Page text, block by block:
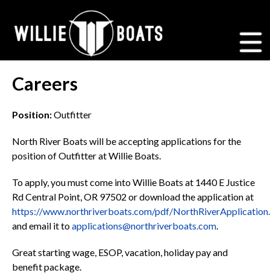
Careers
Position:Outfitter
North River Boats will be accepting applications for the
position of Outfitter at Willie Boats.
To apply, you must come into Willie Boats at 1440 E Justice
Rd Central Point, OR 97502 or download the application at
https://www.northriverboats.com/pdf/
and email it toapplications@northriverboats.com.
Great starting wage, ESOP, vacation, holiday pay and
benefit package.